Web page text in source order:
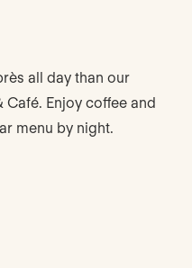
all day than our
Enjoy coffee and
menu by night.